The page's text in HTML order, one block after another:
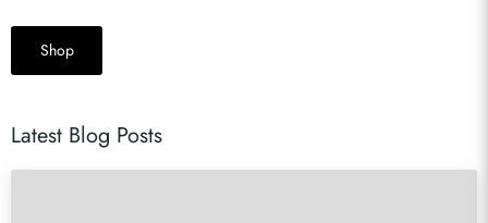
Shop
Latest Blog Posts